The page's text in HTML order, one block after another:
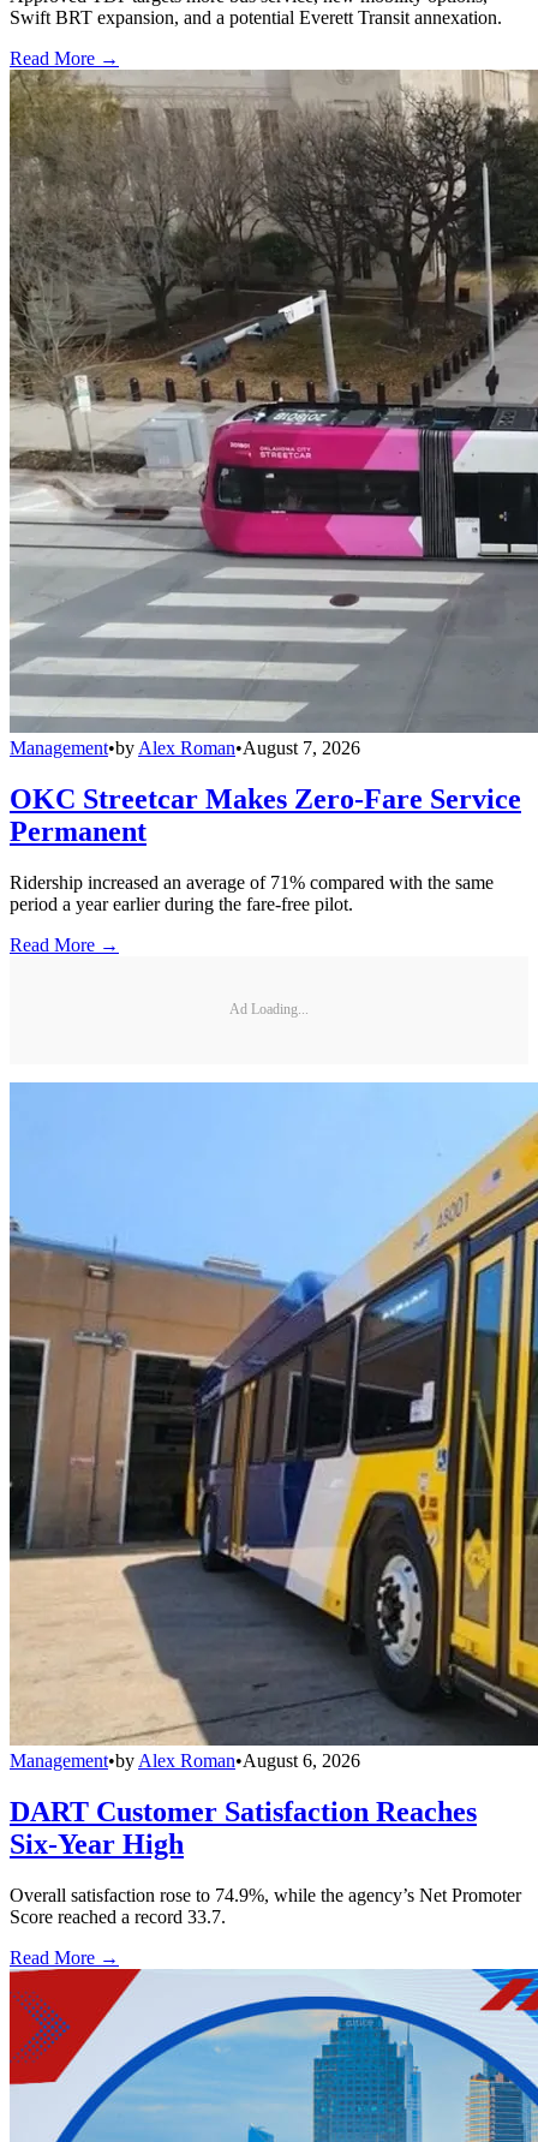
Swift BRT expansion, and a potential Everett Transit annexation.
Read More →
Management•by Alex Roman•August 7, 2026
OKC Streetcar Makes Zero-Fare Service
Permanent
Ridership increased an average of 71% compared with the same
period a year earlier during the fare-free pilot.
Read More →
Ad Loading...
Management•by Alex Roman•August 6, 2026
DART Customer Satisfaction Reaches
Six-Year High
Overall satisfaction rose to 74.9%, while the agency’s Net Promoter
Score reached a record 33.7.
Read More →